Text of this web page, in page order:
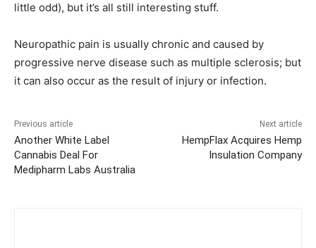
little odd), but it’s all still interesting stuff.
Neuropathic pain is usually chronic and caused by
progressive nerve disease such as multiple sclerosis; but
it can also occur as the result of injury or infection.
Previous article
Another White Label
Cannabis Deal For
Medipharm Labs Australia
Next article
HempFlax Acquires Hemp
Insulation Company